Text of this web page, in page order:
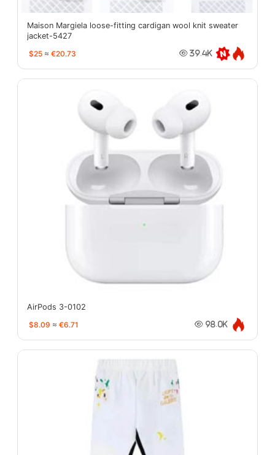
Maison Margiela loose-fitting cardigan wool knit sweater
jacket-5427
$25 ≈ €20.73 39.4K
AirPods 3-0102
$8.09 ≈ €6.71 98.0K